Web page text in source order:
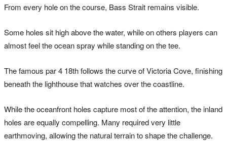
From every hole on the course, Bass Strait remains visible.
Some holes sit high above the water, while on others players can
almost feel the ocean spray while standing on the tee.
The famous par 4 18th follows the curve of Victoria Cove, finishing
beneath the lighthouse that watches over the coastline.
While the oceanfront holes capture most of the attention, the inland
holes are equally compelling. Many required very little
earthmoving, allowing the natural terrain to shape the challenge.